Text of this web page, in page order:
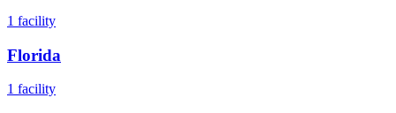
1 facility
Florida
1 facility